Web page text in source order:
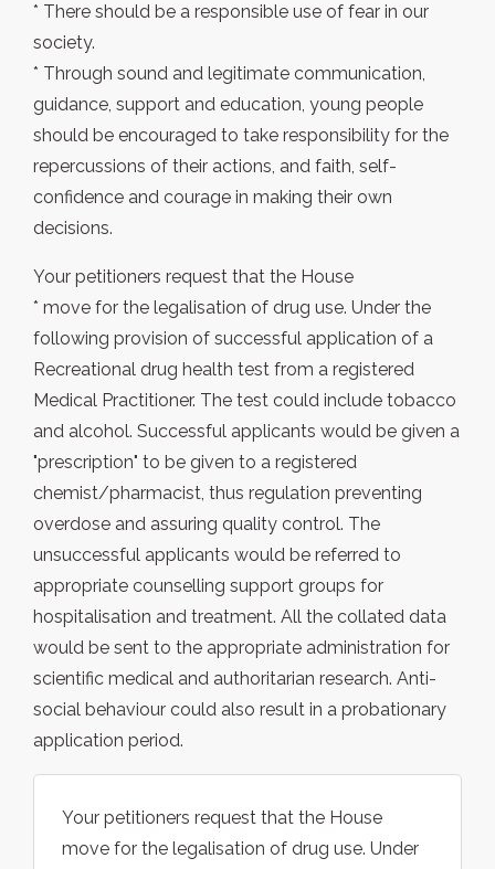
* There should be a responsible use of fear in our
society.
* Through sound and legitimate communication,
guidance, support and education, young people
should be encouraged to take responsibility for the
repercussions of their actions, and faith, self-
confidence and courage in making their own
decisions.
Your petitioners request that the House
* move for the legalisation of drug use. Under the
following provision of successful application of a
Recreational drug health test from a registered
Medical Practitioner. The test could include tobacco
and alcohol. Successful applicants would be given a
"prescription" to be given to a registered
chemist/pharmacist, thus regulation preventing
overdose and assuring quality control. The
unsuccessful applicants would be referred to
appropriate counselling support groups for
hospitalisation and treatment. All the collated data
would be sent to the appropriate administration for
scientific medical and authoritarian research. Anti-
social behaviour could also result in a probationary
application period.
Your petitioners request that the House
move for the legalisation of drug use. Under